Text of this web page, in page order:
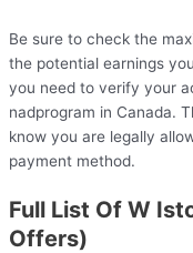
Be sure to check the
the potential earnings
you need to verify your
nadprogram in Canada.
know you are legally
payment method.
Full List Of W
Offers)